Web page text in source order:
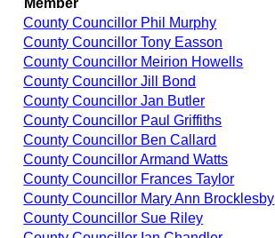
County Councillor Phil Murphy
County Councillor Tony Easson
County Councillor Meirion Howells
County Councillor Jill Bond
County Councillor Jan Butler
County Councillor Paul Griffiths
County Councillor Ben Callard
County Councillor Armand Watts
County Councillor Frances Taylor
County Councillor Mary Ann Brocklesby
County Councillor Sue Riley